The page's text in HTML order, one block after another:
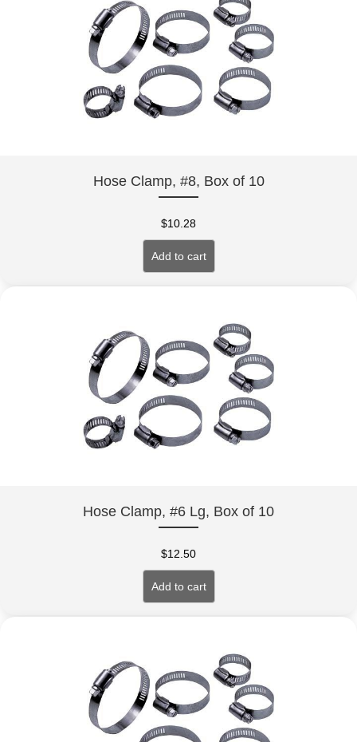
Hose Clamp, #8, Box of 10
$10.28
Add to cart
Hose Clamp, #6 Lg, Box of 10
$12.50
Add to cart